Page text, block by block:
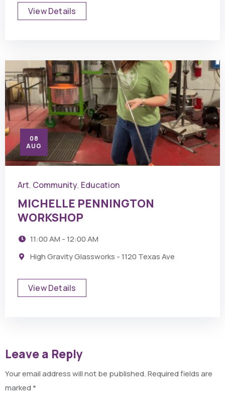
View Details
08
AUG
Art, Community, Education
MICHELLE PENNINGTON
WORKSHOP
11:00 AM - 12:00 AM
High Gravity Glassworks - 1120 Texas Ave
View Details
Leave a Reply
Your email address will not be published.Required fields are
marked*